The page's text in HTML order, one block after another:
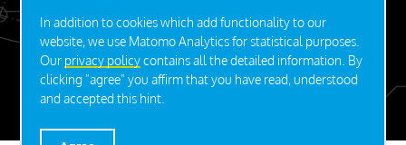
In addition to cookies which add functionality to our
website, we use Matomo Analytics for statistical purposes.
Our privacy policycontains all the detailed information. By
clicking "agree" you affirm that you have read, understood
and accepted this hint.
Contact Privacy Policy Imprint
DEUTSCH